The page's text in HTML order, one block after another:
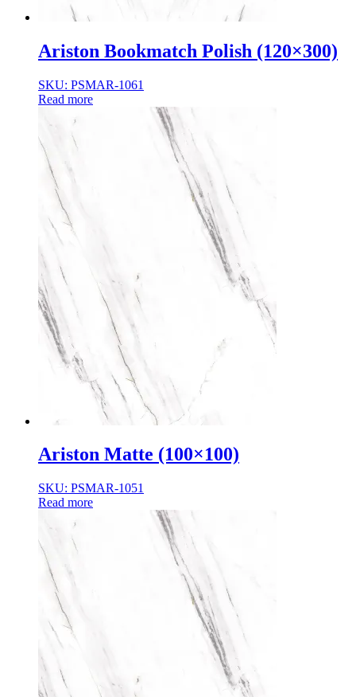
Ariston Bookmatch Polish (120×300)
SKU: PSMAR-1061
Read more
Ariston Matte (100×100)
SKU: PSMAR-1051
Read more